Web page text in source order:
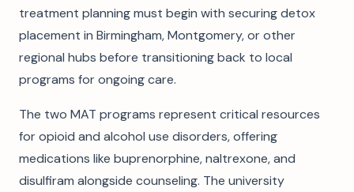
treatment planning must begin with securing detox
placement in Birmingham, Montgomery, or other
regional hubs before transitioning back to local
programs for ongoing care.
The two MAT programs represent critical resources
for opioid and alcohol use disorders, offering
medications like buprenorphine, naltrexone, and
disulfiram alongside counseling. The university